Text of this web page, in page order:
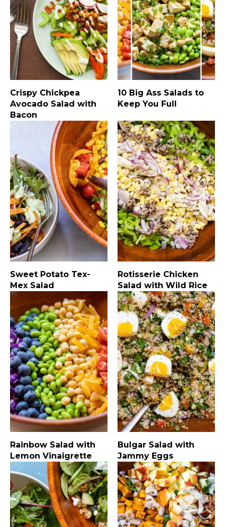
Crispy Chickpea
Avocado Salad with
Bacon
10 Big Ass Salads to
Keep You Full
Sweet Potato Tex-
Mex Salad
Rotisserie Chicken
Salad with Wild Rice
Rainbow Salad with
Lemon Vinaigrette
Bulgar Salad with
Jammy Eggs